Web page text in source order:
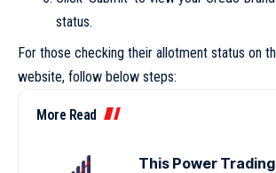
status.
For those checking their allotment status on
website, follow below steps:
More Read
This Power